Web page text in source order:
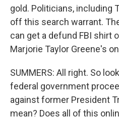
gold. Politicians, including
off this search warrant.
can get a defund FBI shirt
Marjorie Taylor Greene's
SUMMERS: All right. So
federal government
against former President
mean? Does all of this